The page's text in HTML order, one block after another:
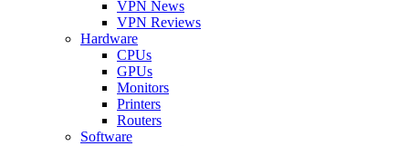
VPN News
VPN Reviews
Hardware
CPUs
GPUs
Monitors
Printers
Routers
Software